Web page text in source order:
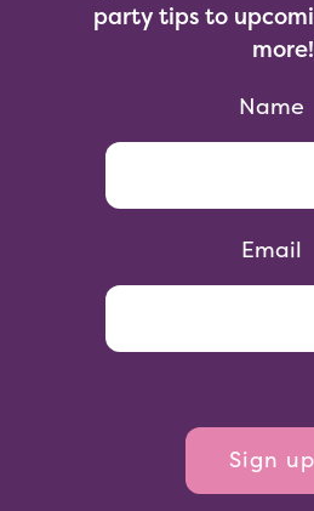
party tips to
more!
Name
Email